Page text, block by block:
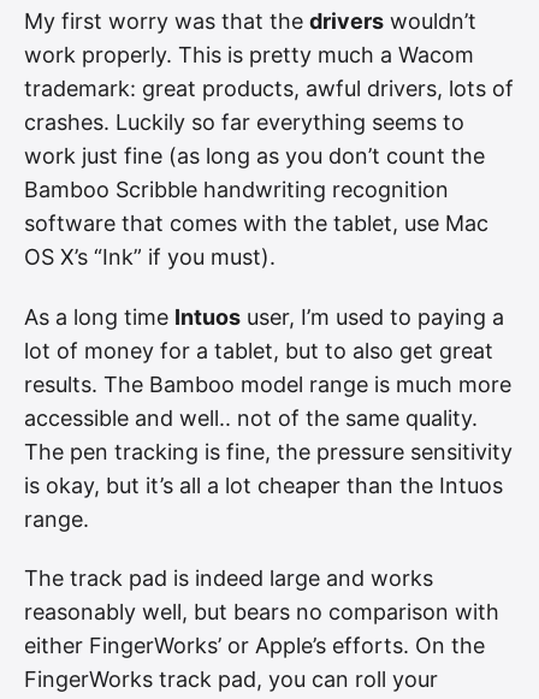
My first worry was that the drivers wouldn’t
work properly. This is pretty much a Wacom
trademark: great products, awful drivers, lots of
crashes. Luckily so far everything seems to
work just fine (as long as you don’t count the
Bamboo Scribble handwriting recognition
software that comes with the tablet, use Mac
OS X’s “Ink” if you must).
As a long time Intuos user, I’m used to paying a
lot of money for a tablet, but to also get great
results. The Bamboo model range is much more
accessible and well.. not of the same quality.
The pen tracking is fine, the pressure sensitivity
is okay, but it’s all a lot cheaper than the Intuos
range.
The track pad is indeed large and works
reasonably well, but bears no comparison with
either FingerWorks’ or Apple’s efforts. On the
FingerWorks track pad, you can roll your